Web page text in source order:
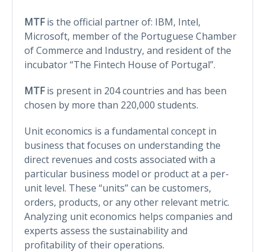
MTFis the official partner of: IBM, Intel,
Microsoft, member of the Portuguese Chamber
of Commerce and Industry, and resident of the
incubator “The Fintech House of Portugal”.
MTFis present in 204 countries and has been
chosen by more than 220,000 students.
Unit economics is a fundamental concept in
business that focuses on understanding the
direct revenues and costs associated with a
particular business model or product at a per-
unit level. These “units” can be customers,
orders, products, or any other relevant metric.
Analyzing unit economics helps companies and
experts assess the sustainability and
profitability of their operations.